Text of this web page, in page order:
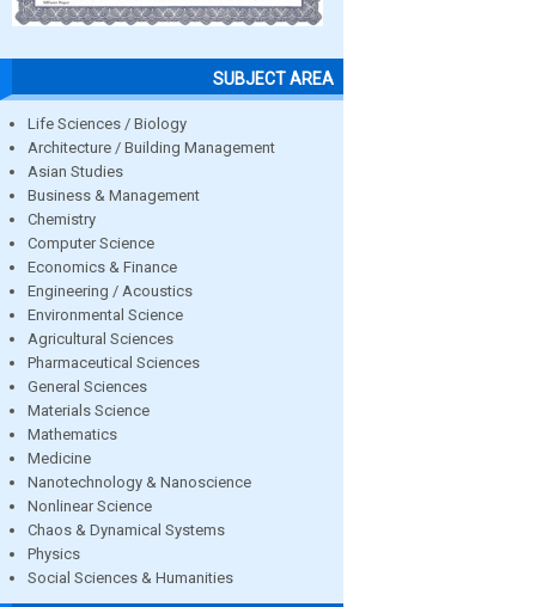
SUBJECT AREA
Life Sciences / Biology
Architecture / Building Management
Asian Studies
Business & Management
Chemistry
Computer Science
Economics & Finance
Engineering / Acoustics
Environmental Science
Agricultural Sciences
Pharmaceutical Sciences
General Sciences
Materials Science
Mathematics
Medicine
Nanotechnology & Nanoscience
Nonlinear Science
Chaos & Dynamical Systems
Physics
Social Sciences & Humanities